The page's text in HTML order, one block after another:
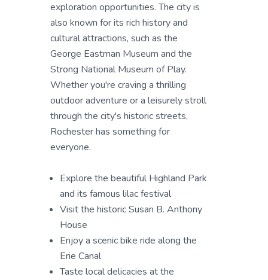
exploration opportunities. The city is
also known for its rich history and
cultural attractions, such as the
George Eastman Museum and the
Strong National Museum of Play.
Whether you're craving a thrilling
outdoor adventure or a leisurely stroll
through the city's historic streets,
Rochester has something for
everyone.
Explore the beautiful Highland Park
and its famous lilac festival
Visit the historic Susan B. Anthony
House
Enjoy a scenic bike ride along the
Erie Canal
Taste local delicacies at the